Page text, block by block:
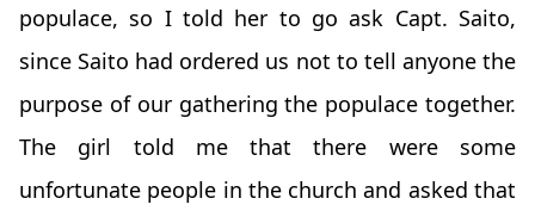
populace, so I told her to go ask Capt. Saito,
since Saito had ordered us not to tell anyone the
purpose of our gathering the populace together.
The girl told me that there were some
unfortunate people in the church and asked that